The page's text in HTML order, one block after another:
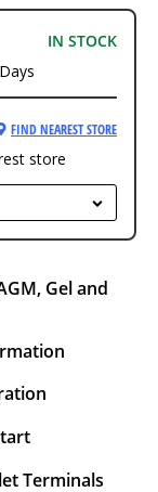
IN STOCK
FIND NEAREST STORE
store
Gel and
Terminals